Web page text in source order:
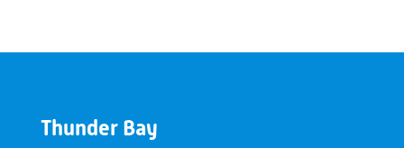
Thunder Bay